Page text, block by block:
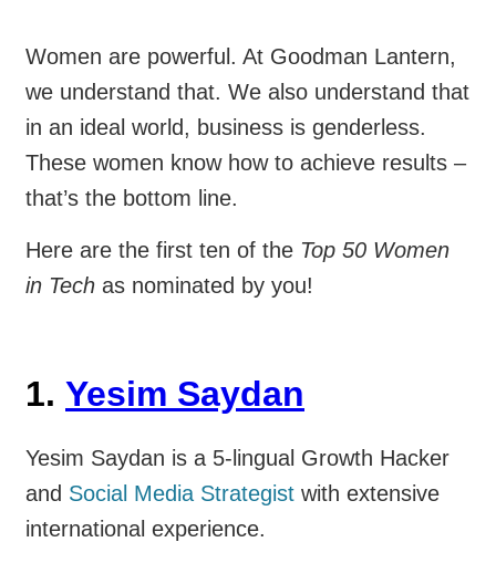
Women are powerful. At Goodman Lantern,
we understand that. We also understand that
in an ideal world, business is genderless.
These women know how to achieve results –
that’s the bottom line.
Here are the first ten of the Top 50 Women
in Tech as nominated by you!
1. Yesim Saydan
Yesim Saydan is a 5-lingual Growth Hacker
and Social Media Strategist with extensive
international experience.